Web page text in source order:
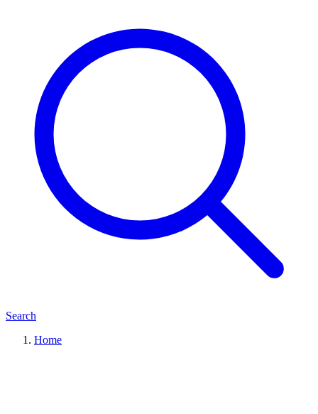
Search
Home